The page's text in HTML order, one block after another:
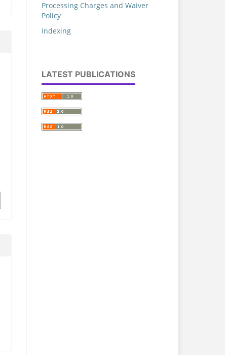
Processing Charges and Waiver
Policy
Indexing
LATEST PUBLICATIONS